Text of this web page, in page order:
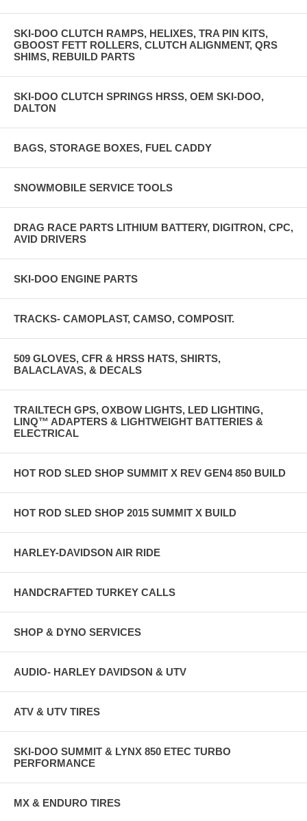
SKI-DOO CLUTCH RAMPS, HELIXES, TRA PIN KITS,
GBOOST FETT ROLLERS, CLUTCH ALIGNMENT, QRS
SHIMS, REBUILD PARTS
SKI-DOO CLUTCH SPRINGS HRSS, OEM SKI-DOO,
DALTON
BAGS, STORAGE BOXES, FUEL CADDY
SNOWMOBILE SERVICE TOOLS
DRAG RACE PARTS LITHIUM BATTERY, DIGITRON, CPC,
AVID DRIVERS
SKI-DOO ENGINE PARTS
TRACKS- CAMOPLAST, CAMSO, COMPOSIT.
509 GLOVES, CFR & HRSS HATS, SHIRTS,
BALACLAVAS, & DECALS
TRAILTECH GPS, OXBOW LIGHTS, LED LIGHTING,
LINQ™ ADAPTERS & LIGHTWEIGHT BATTERIES &
ELECTRICAL
HOT ROD SLED SHOP SUMMIT X REV GEN4 850 BUILD
HOT ROD SLED SHOP 2015 SUMMIT X BUILD
HARLEY-DAVIDSON AIR RIDE
HANDCRAFTED TURKEY CALLS
SHOP & DYNO SERVICES
AUDIO- HARLEY DAVIDSON & UTV
ATV & UTV TIRES
SKI-DOO SUMMIT & LYNX 850 ETEC TURBO
PERFORMANCE
MX & ENDURO TIRES